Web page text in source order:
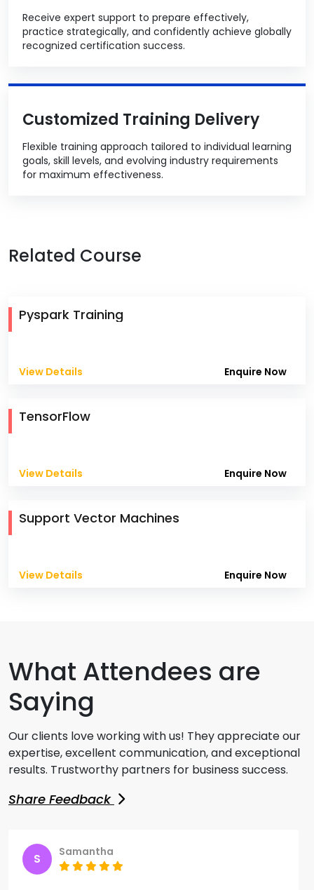
Receive expert support to prepare effectively,
practice strategically, and confidently achieve globally
recognized certification success.
Customized Training Delivery
Flexible training approach tailored to individual learning
goals, skill levels, and evolving industry requirements
for maximum effectiveness.
Related Course
Pyspark Training
View Details Enquire Now
TensorFlow
View Details Enquire Now
Support Vector Machines
View Details Enquire Now
What Attendees are
Saying
Our clients love working with us! They appreciate our
expertise, excellent communication, and exceptional
results. Trustworthy partners for business success.
Share Feedback
S Samantha